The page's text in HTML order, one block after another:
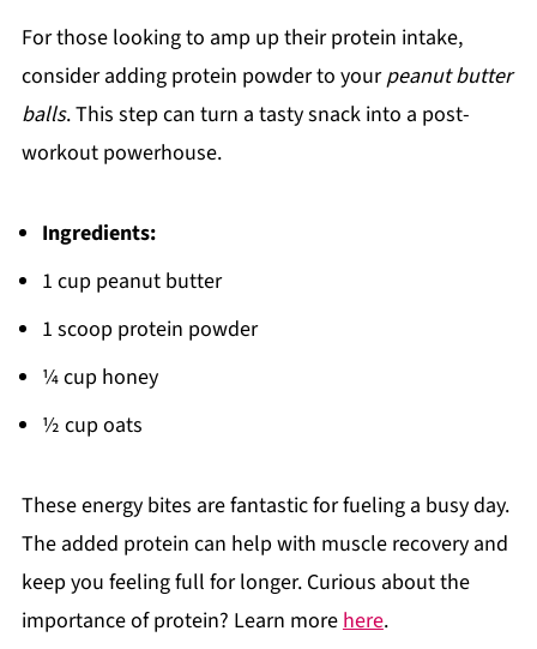
For those looking to amp up their protein intake,
consider adding protein powder to yourpeanut butter
balls. This step can turn a tasty snack into a post-
workout powerhouse.
Ingredients:
1 cup peanut butter
1 scoop protein powder
¼ cup honey
½ cup oats
These energy bites are fantastic for fueling a busy day.
The added protein can help with muscle recovery and
keep you feeling full for longer. Curious about the
importance of protein? Learn morehere.